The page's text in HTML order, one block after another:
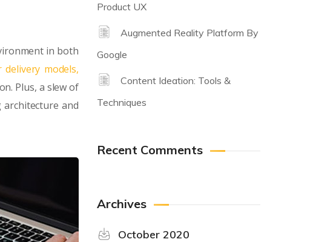
in both
models,
Plus, a slew of
and
Product UX
Augmented Reality Platform By
Google
Content Ideation: Tools &
Techniques
Recent Comments
Archives
October 2020